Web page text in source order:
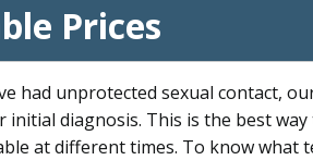
Prices
had unprotected sexual contact,
diagnosis. This is the best
at different times. To know what